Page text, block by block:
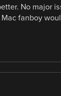
No major
fanboy